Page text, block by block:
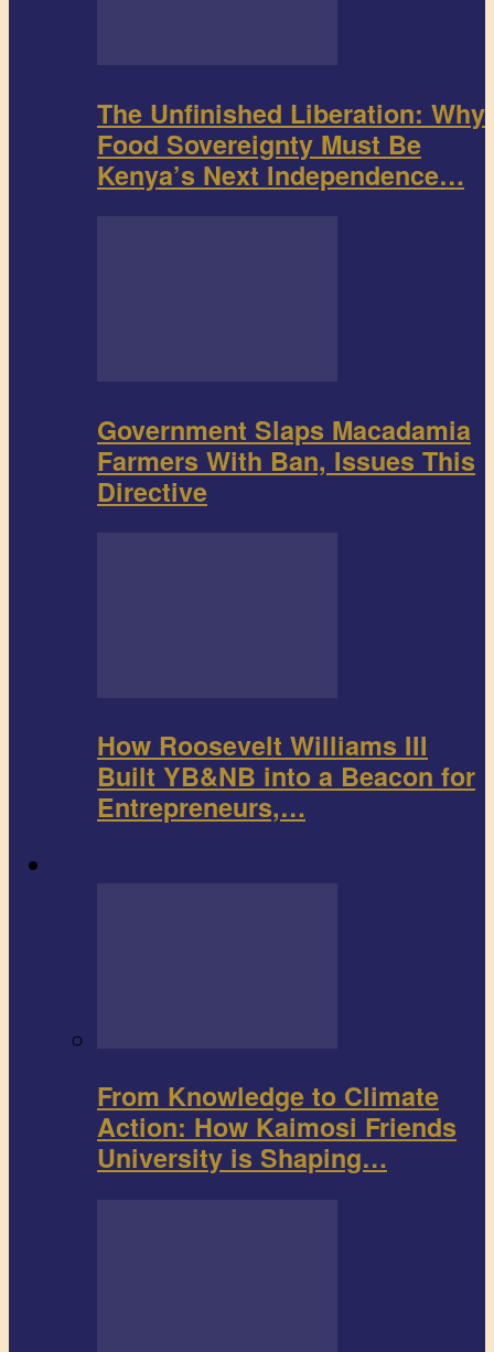
The Unfinished Liberation: Why
Food Sovereignty Must Be
Kenya’s Next Independence…
Government Slaps Macadamia
Farmers With Ban, Issues This
Directive
How Roosevelt Williams III
Built YB&NB into a Beacon for
Entrepreneurs,…
From Knowledge to Climate
Action: How Kaimosi Friends
University is Shaping…